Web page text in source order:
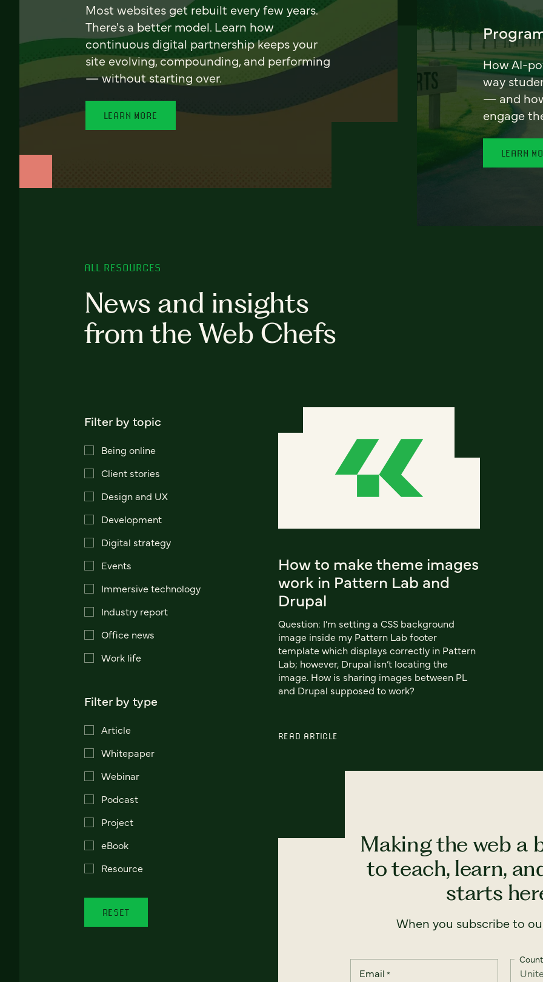
Most websites get rebuilt every few years.
There's a better model. Learn how
continuous digital partnership keeps your
site evolving, compounding, and performing
— without starting over.
LEARN MORE
How AI-
way
— and
engage
LEARN
ALL RESOURCES
News and insights
from the Web Chefs
Filter by topic
Being online
Client stories
Design and UX
Development
Digital strategy
Events
Immersive technology
Industry report
Office news
Work life
Filter by type
Article
Whitepaper
Webinar
Podcast
Project
eBook
Resource
RESET
How to make theme images
work in Pattern Lab and
Drupal
Question: I’m setting a CSS background
image inside my Pattern Lab footer
template which displays correctly in Pattern
Lab; however, Drupal isn’t locating the
image. How is sharing images between PL
and Drupal supposed to work?
READ ARTICLE
Making the web a
to teach, learn,
starts
When you subscribe to
Email *